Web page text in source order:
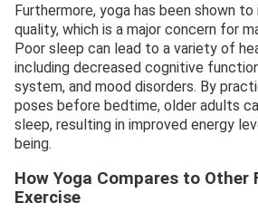
Furthermore, yoga has been shown
quality, which is a major concern for
Poor sleep can lead to a variety of
including decreased cognitive
system, and mood disorders. By
poses before bedtime, older adults
sleep, resulting in improved energy
being.
How Yoga Compares to Other
Exercise